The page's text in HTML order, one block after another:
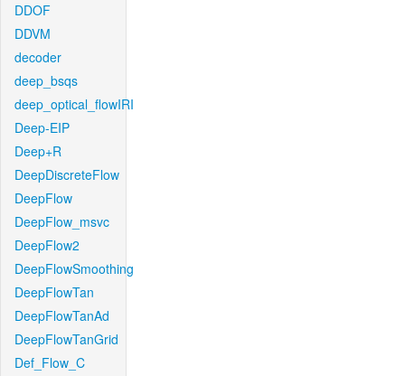
DDOF
DDVM
decoder
deep_bsqs
deep_optical_flowIRI
Deep-EIP
Deep+R
DeepDiscreteFlow
DeepFlow
DeepFlow_msvc
DeepFlow2
DeepFlowSmoothing
DeepFlowTan
DeepFlowTanAd
DeepFlowTanGrid
Def_Flow_C